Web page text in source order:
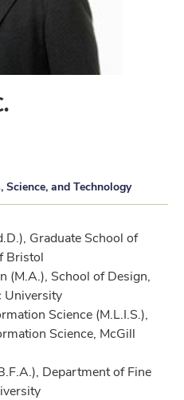
and Technology
Graduate School of
Bristol
(M.A.), School of Design,
University
Science (M.L.I.S.),
Science, McGill
Department of Fine